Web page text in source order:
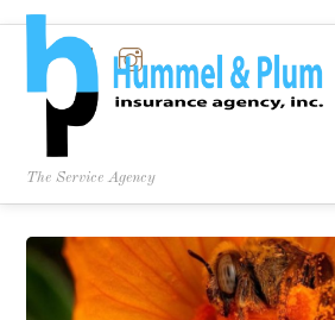
The Service Agency
Twitter Facebook